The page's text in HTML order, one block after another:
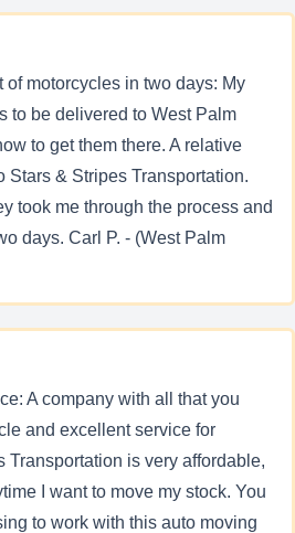
motorcycles in two days: My
to be delivered to West Palm
to get them there. A relative
Stars & Stripes Transportation.
took me through the process and
days. Carl P. - (West Palm
A company with all that you
and excellent service for
Transportation is very affordable,
I want to move my stock. You
to work with this auto moving